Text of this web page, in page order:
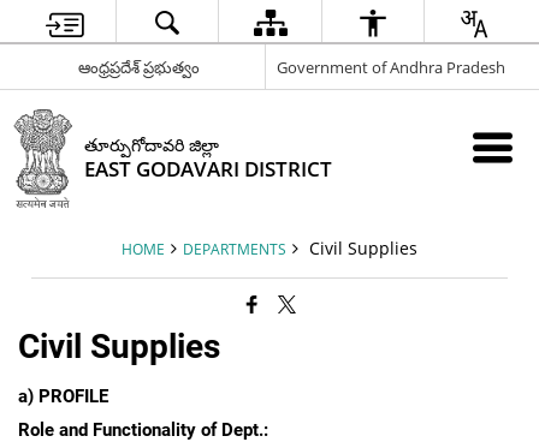
ఆంధ్రప్రదేశ్ ప్రభుత్వం Government of Andhra Pradesh
తూర్పుగోదావరి జిల్లా
EAST GODAVARI DISTRICT
HOME DEPARTMENTS Civil Supplies
Civil Supplies
a) PROFILE
Role and Functionality of Dept.: